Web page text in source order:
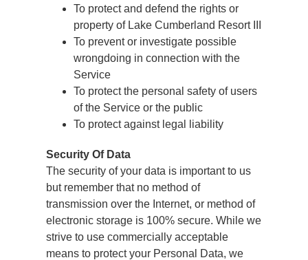
To protect and defend the rights or
property of Lake Cumberland Resort III
To prevent or investigate possible
wrongdoing in connection with the
Service
To protect the personal safety of users
of the Service or the public
To protect against legal liability
Security Of Data
The security of your data is important to us
but remember that no method of
transmission over the Internet, or method of
electronic storage is 100% secure. While we
strive to use commercially acceptable
means to protect your Personal Data, we